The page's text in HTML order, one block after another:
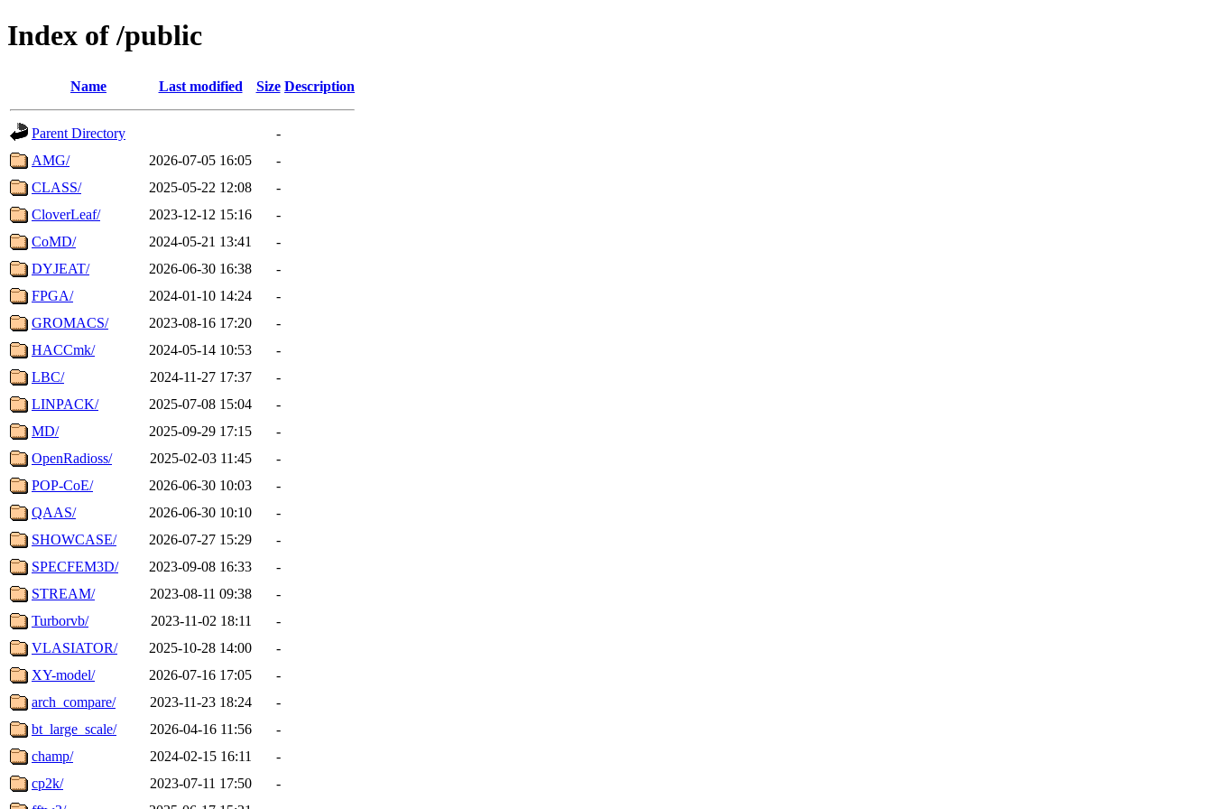
Index of /public
Name Last modified Size Description
Parent Directory
-
AMG/
2026-07-05 16:05
-
CLASS/
2025-05-22 12:08
-
CloverLeaf/
2023-12-12 15:16
-
CoMD/
2024-05-21 13:41
-
DYJEAT/
2026-06-30 16:38
-
FPGA/
2024-01-10 14:24
-
GROMACS/
2023-08-16 17:20
-
HACCmk/
2024-05-14 10:53
-
LBC/
2024-11-27 17:37
-
LINPACK/
2025-07-08 15:04
-
MD/
2025-09-29 17:15
-
OpenRadioss/
2025-02-03 11:45
-
POP-CoE/
2026-06-30 10:03
-
QAAS/
2026-06-30 10:10
-
SHOWCASE/
2026-07-27 15:29
-
SPECFEM3D/
2023-09-08 16:33
-
STREAM/
2023-08-11 09:38
-
Turborvb/
2023-11-02 18:11
-
VLASIATOR/
2025-10-28 14:00
-
XY-model/
2026-07-16 17:05
-
arch_compare/
2023-11-23 18:24
-
bt_large_scale/
2026-04-16 11:56
-
champ/
2024-02-15 16:11
-
cp2k/
2023-07-11 17:50
-